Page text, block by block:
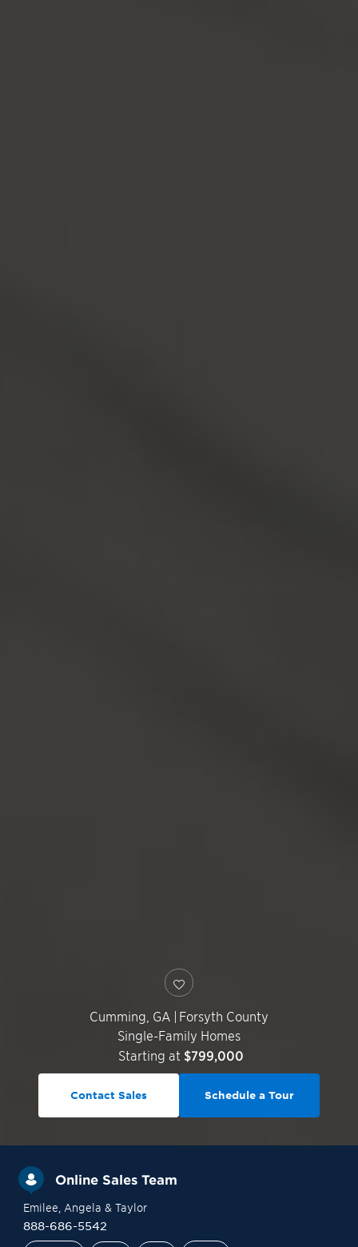
Cumming GA | Forsyth County
Single-Family Homes
Starting at $799,000
Contact Sales Schedule a Tour
Online Sales Team
Emilee , Angela & Taylor
888-686-5542